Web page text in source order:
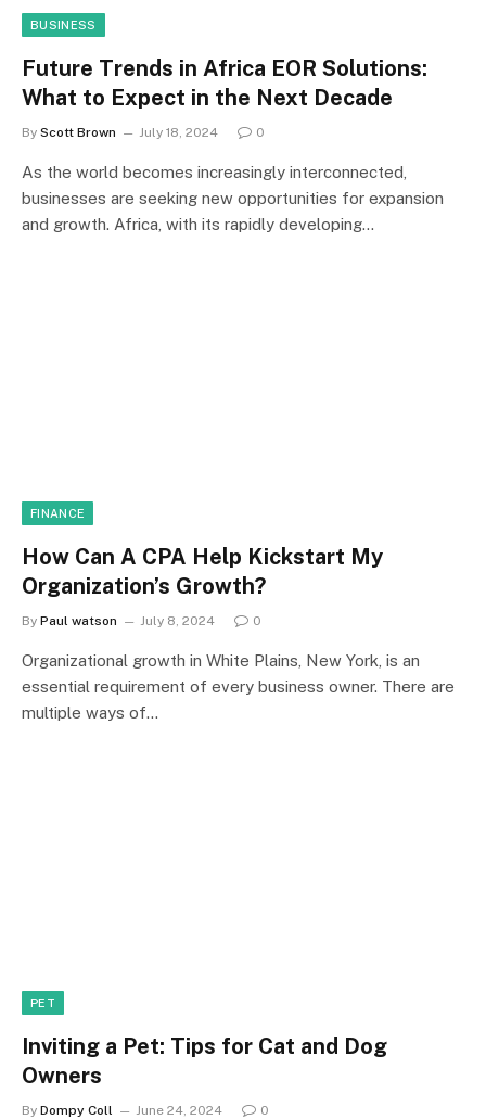
BUSINESS
Future Trends in Africa EOR Solutions:
What to Expect in the Next Decade
By Scott Brown July 18, 2024 0
As the world becomes increasingly interconnected,
businesses are seeking new opportunities for expansion
and growth. Africa, with its rapidly developing…
FINANCE
How Can A CPA Help Kickstart My
Organization’s Growth?
By Paul watson July 8, 2024 0
Organizational growth in White Plains, New York, is an
essential requirement of every business owner. There are
multiple ways of…
PET
Inviting a Pet: Tips for Cat and Dog
Owners
By Dompy Coll June 24, 2024 0